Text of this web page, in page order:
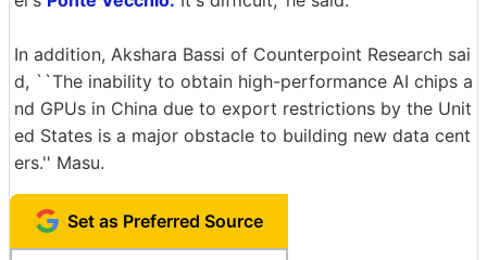
In addition, Akshara Bassi of Counterpoint Research sai
d, ``The inability to obtain high-performance AI chips a
nd GPUs in China due to export restrictions by the Unit
ed States is a major obstacle to building new data cent
ers.'' Masu.
Set as Preferred Source